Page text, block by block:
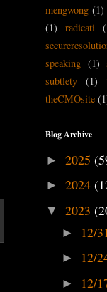
mengwong (1)
(1)
radicati
speaking (1)
subtlety
(1)
theCMOsite
Blog Archive
► 2025
► 2024
▼ 2023
► 12/
► 12/
► 12/